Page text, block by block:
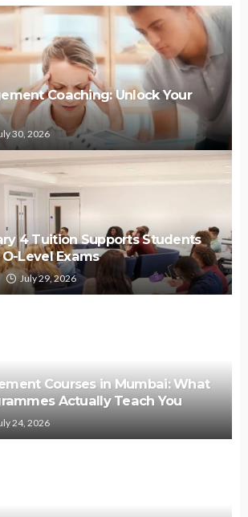
Coaching: Unlock Your
30, 2026
4 Tuition Supports Students
Level Exams
July 29, 2026
Courses in Mumbai: What
Actually Teach You
24, 2026